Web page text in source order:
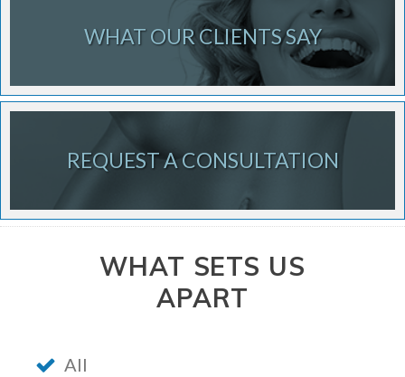
WHAT OUR CLIENTS SAY
REQUEST A CONSULTATION
WHAT SETS US
APART
All